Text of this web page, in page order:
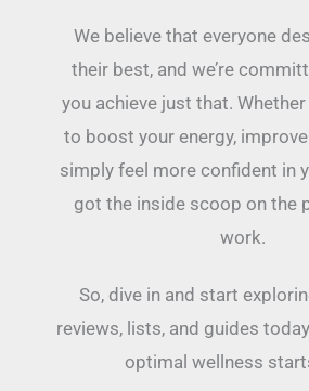
We believe that everyone
their best, and we’re
you achieve just that. Whether
to boost your energy,
simply feel more confident in
got the inside scoop on the
work.
So, dive in and start
reviews, lists, and guides
optimal wellness